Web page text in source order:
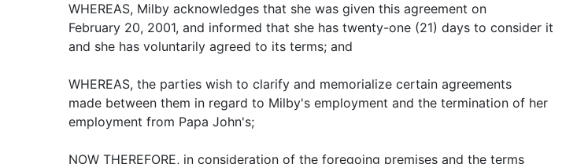
WHEREAS, Milby acknowledges that she was given this agreement on
February 20, 2001, and informed that she has twenty-one (21) days to consider it
and she has voluntarily agreed to its terms; and
WHEREAS, the parties wish to clarify and memorialize certain agreements
made between them in regard to Milby's employment and the termination of her
employment from Papa John's;
NOW THEREFORE, in consideration of the foregoing premises and the terms